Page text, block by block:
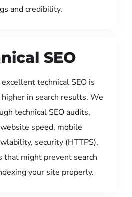
and credibility.
SEO
technical SEO is
in search results. We
technical SEO audits,
speed, mobile
security (HTTPS),
that might prevent search
your site properly.